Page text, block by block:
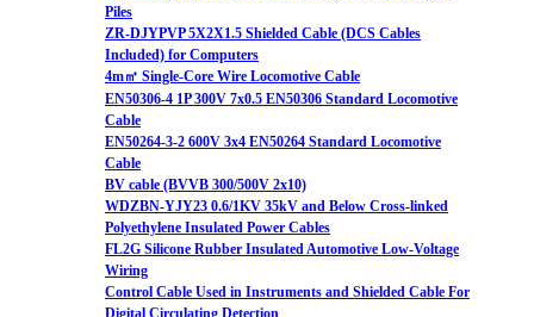
Piles
ZR-DJYPVP 5X2X1.5 Shielded Cable (DCS Cables
Included) for Computers
4m㎡ Single-Core Wire Locomotive Cable
EN50306-4 1P 300V 7x0.5 EN50306 Standard Locomotive
Cable
EN50264-3-2 600V 3x4 EN50264 Standard Locomotive
Cable
BV cable (BVVB 300/500V 2x10)
WDZBN-YJY23 0.6/1KV 35kV and Below Cross-linked
Polyethylene Insulated Power Cables
FL2G Silicone Rubber Insulated Automotive Low-Voltage
Wiring
Control Cable Used in Instruments and Shielded Cable For
Digital Circulating Detection